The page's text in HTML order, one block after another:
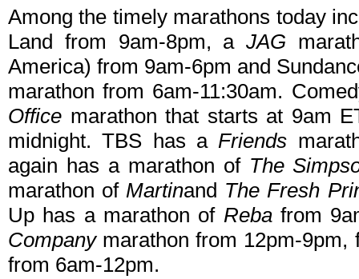
Among the timely marathons today
Land from 9am-8pm, aJAG
America) from 9am-6pm and
marathon from 6am-11:30am.
Office marathon that starts at 9am
midnight. TBS has aFriends
again has a marathon of The
marathon ofMartinand The Fresh
Up has a marathon of Rebafrom
Company marathon from 12pm-
from 6am-12pm.